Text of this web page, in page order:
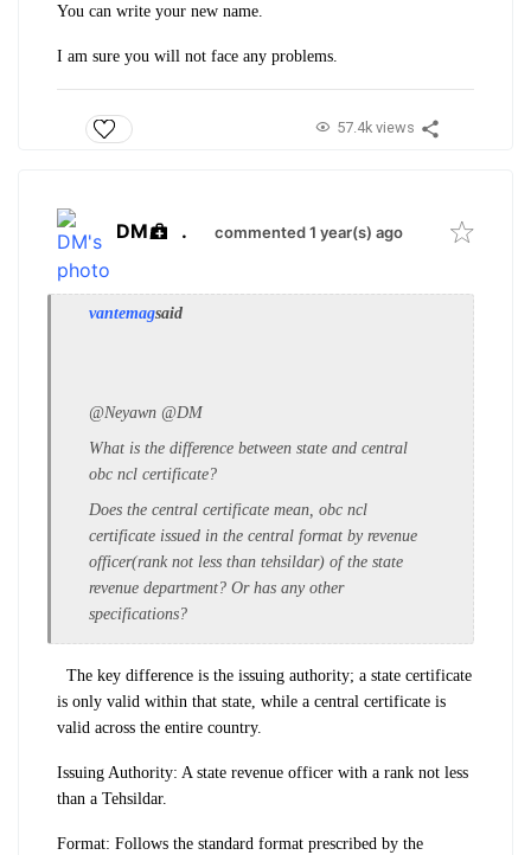
You can write your new name.
I am sure you will not face any problems.
57.4k views
DM . commented 1 year(s) ago
vantemagsaid
@Neyawn @DM
What is the difference between state and central
obc ncl certificate?
Does the central certificate mean, obc ncl
certificate issued in the central format by revenue
officer(rank not less than tehsildar) of the state
revenue department? Or has any other
specifications?
The key difference is the issuing authority; a state certificate
is only valid within that state, while a central certificate is
valid across the entire country.
Issuing Authority: A state revenue officer with a rank not less
than a Tehsildar.
Format: Follows the standard format prescribed by the